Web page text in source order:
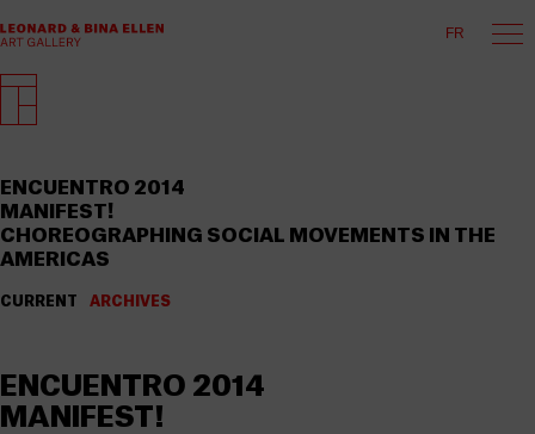
FR
ENCUENTRO 2014
MANIFEST!
CHOREOGRAPHING SOCIAL MOVEMENTS IN THE
AMERICAS
CURRENT ARCHIVES
ENCUENTRO 2014
MANIFEST!